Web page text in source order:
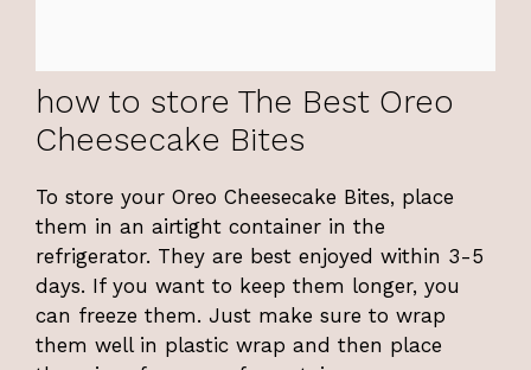
how to store The Best Oreo
Cheesecake Bites
To store your Oreo Cheesecake Bites, place
them in an airtight container in the
refrigerator. They are best enjoyed within 3-5
days. If you want to keep them longer, you
can freeze them. Just make sure to wrap
them well in plastic wrap and then place